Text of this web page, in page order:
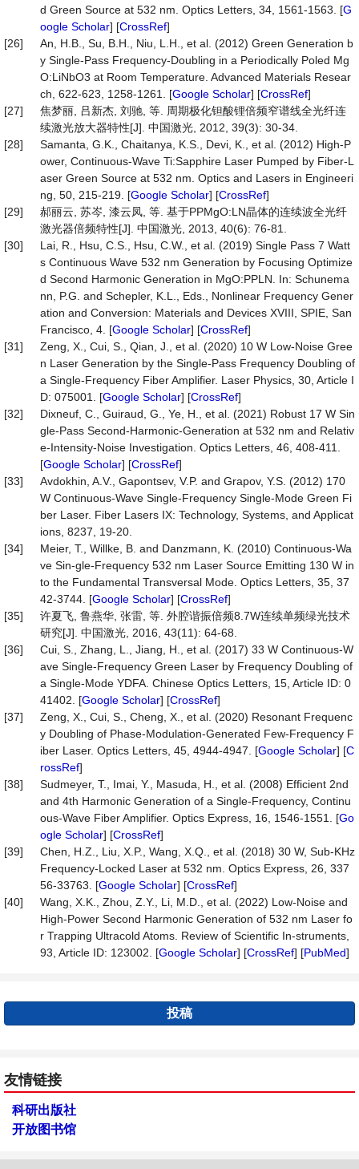
d Green Source at 532 nm. Optics Letters, 34, 1561-1563. [G
oogle Scholar] [CrossRef]
[26]
An, H.B., Su, B.H., Niu, L.H., et al. (2012) Green Generation b
y Single-Pass Frequency-Doubling in a Periodically Poled Mg
O:LiNbO3 at Room Temperature. Advanced Materials Resear
ch, 622-623, 1258-1261. [Google Scholar] [CrossRef]
[27]
焦梦丽, 吕新杰, 刘驰, 等. 周期极化钽酸锂倍频窄谱线全光纤连
续激光放大器特性[J]. 中国激光, 2012, 39(3): 30-34.
[28]
Samanta, G.K., Chaitanya, K.S., Devi, K., et al. (2012) High-P
ower, Continuous-Wave Ti:Sapphire Laser Pumped by Fiber-L
aser Green Source at 532 nm. Optics and Lasers in Engineeri
ng, 50, 215-219. [Google Scholar] [CrossRef]
[29]
郝丽云, 苏岑, 漆云凤, 等. 基于PPMgO:LN晶体的连续波全光纤
激光器倍频特性[J]. 中国激光, 2013, 40(6): 76-81.
[30]
Lai, R., Hsu, C.S., Hsu, C.W., et al. (2019) Single Pass 7 Watt
s Continuous Wave 532 nm Generation by Focusing Optimize
d Second Harmonic Generation in MgO:PPLN. In: Schunema
nn, P.G. and Schepler, K.L., Eds., Nonlinear Frequency Gener
ation and Conversion: Materials and Devices XVIII, SPIE, San
Francisco, 4. [Google Scholar] [CrossRef]
[31]
Zeng, X., Cui, S., Qian, J., et al. (2020) 10 W Low-Noise Gree
n Laser Generation by the Single-Pass Frequency Doubling of
a Single-Frequency Fiber Amplifier. Laser Physics, 30, Article I
D: 075001. [Google Scholar] [CrossRef]
[32]
Dixneuf, C., Guiraud, G., Ye, H., et al. (2021) Robust 17 W Sin
gle-Pass Second-Harmonic-Generation at 532 nm and Relativ
e-Intensity-Noise Investigation. Optics Letters, 46, 408-411.
[Google Scholar] [CrossRef]
[33]
Avdokhin, A.V., Gapontsev, V.P. and Grapov, Y.S. (2012) 170
W Continuous-Wave Single-Frequency Single-Mode Green Fi
ber Laser. Fiber Lasers IX: Technology, Systems, and Applicat
ions, 8237, 19-20.
[34]
Meier, T., Willke, B. and Danzmann, K. (2010) Continuous-Wa
ve Sin-gle-Frequency 532 nm Laser Source Emitting 130 W in
to the Fundamental Transversal Mode. Optics Letters, 35, 37
42-3744. [Google Scholar] [CrossRef]
[35]
许夏飞, 鲁燕华, 张雷, 等. 外腔谐振倍频8.7W连续单频绿光技术
研究[J]. 中国激光, 2016, 43(11): 64-68.
[36]
Cui, S., Zhang, L., Jiang, H., et al. (2017) 33 W Continuous-W
ave Single-Frequency Green Laser by Frequency Doubling of
a Single-Mode YDFA. Chinese Optics Letters, 15, Article ID: 0
41402. [Google Scholar] [CrossRef]
[37]
Zeng, X., Cui, S., Cheng, X., et al. (2020) Resonant Frequenc
y Doubling of Phase-Modulation-Generated Few-Frequency F
iber Laser. Optics Letters, 45, 4944-4947. [Google Scholar] [C
rossRef]
[38]
Sudmeyer, T., Imai, Y., Masuda, H., et al. (2008) Efficient 2nd
and 4th Harmonic Generation of a Single-Frequency, Continu
ous-Wave Fiber Amplifier. Optics Express, 16, 1546-1551. [Go
ogle Scholar] [CrossRef]
[39]
Chen, H.Z., Liu, X.P., Wang, X.Q., et al. (2018) 30 W, Sub-KHz
Frequency-Locked Laser at 532 nm. Optics Express, 26, 337
56-33763. [Google Scholar] [CrossRef]
[40]
Wang, X.K., Zhou, Z.Y., Li, M.D., et al. (2022) Low-Noise and
High-Power Second Harmonic Generation of 532 nm Laser fo
r Trapping Ultracold Atoms. Review of Scientific In-struments,
93, Article ID: 123002. [Google Scholar] [CrossRef] [PubMed]
投稿
友情链接
科研出版社
开放图书馆